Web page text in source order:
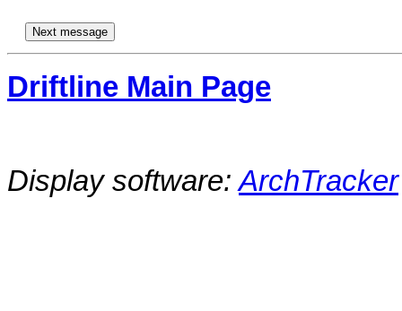
Driftline Main Page
Display software:ArchTracker